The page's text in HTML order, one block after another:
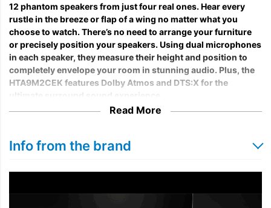
12 phantom speakers from just four real ones. Hear every
rustle in the breeze or flap of a wing no matter what you
choose to watch. There’s no need to arrange your furniture
or precisely position your speakers. Using dual microphones
in each speaker, they measure their height and position to
completely envelope your room in stunning audio. Plus, the
HTA9M2CEK features Dolby Atmos and DTS:X for the
ultimate surround sound experience.
Read More
Info from the brand